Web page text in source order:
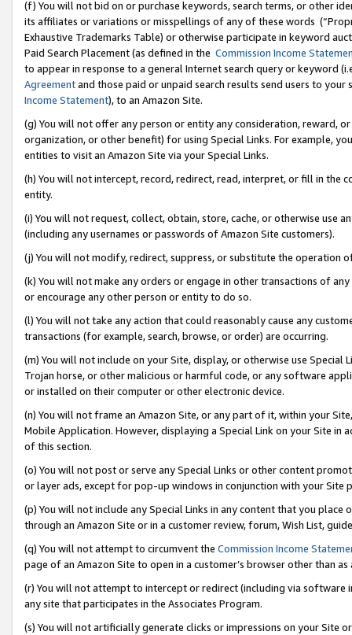
(f) You will not bid on or purchase keywords, search terms, or other
its affiliates or variations or misspellings of any of these words
Exhaustive Trademarks Table) or otherwise participate in keyword
Paid Search Placement (as defined in the Commission Income
to appear in response to a general Internet search query or keyword
Agreementand those paid or unpaid search results send users to
Income Statement), to an Amazon Site.
(g) You will not offer any person or entity any consideration, reward,
organization, or other benefit) for using Special Links. For example,
entities to visit an Amazon Site via your Special Links.
(h) You will not intercept, record, redirect, read, interpret, or fill in
entity.
(i) You will not request, collect, obtain, store, cache, or otherwise use
(including any usernames or passwords of Amazon Site customers).
(j) You will not modify, redirect, suppress, or substitute the operation
(k) You will not make any orders or engage in other transactions of
or encourage any other person or entity to do so.
(l) You will not take any action that could reasonably cause any
transactions (for example, search, browse, or order) are occurring.
(m) You will not include on your Site, display, or otherwise use
Trojan horse, or other malicious or harmful code, or any software
or installed on their computer or other electronic device.
(n) You will not frame an Amazon Site, or any part of it, within your
Mobile Application. However, displaying a Special Link on your Site
of this section.
(o) You will not post or serve any Special Links or other content
or layer ads, except for pop-up windows in conjunction with your
(p) You will not include any Special Links in any content that you
through an Amazon Site or in a customer review, forum, Wish List,
(q) You will not attempt to circumvent the Commission Income
page of an Amazon Site to open in a customer’s browser other than
(r) You will not attempt to intercept or redirect (including via software
any site that participates in the Associates Program.
(s) You will not artificially generate clicks or impressions on your Site